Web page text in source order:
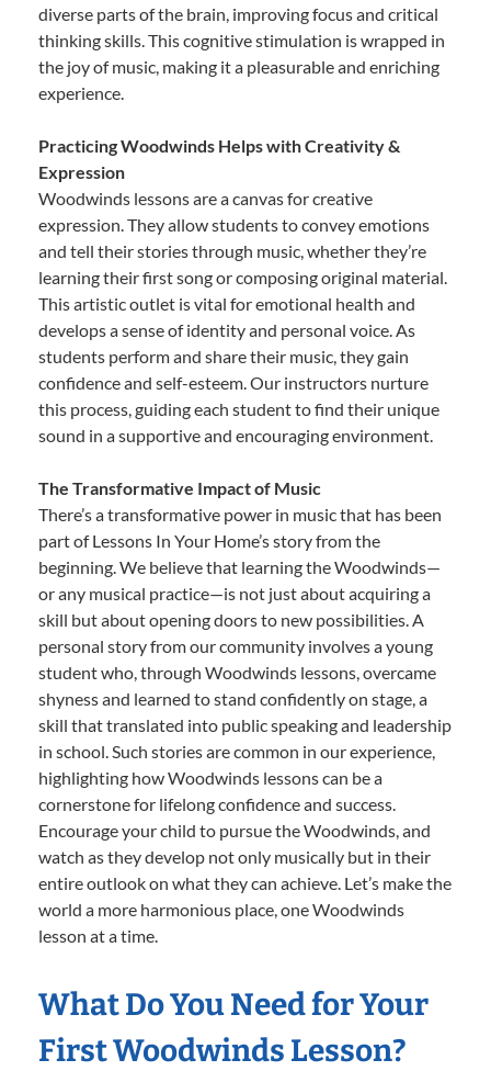
diverse parts of the brain, improving focus and critical
thinking skills. This cognitive stimulation is wrapped in
the joy of music, making it a pleasurable and enriching
experience.
Practicing Woodwinds Helps with Creativity &
Expression
Woodwinds lessons are a canvas for creative
expression. They allow students to convey emotions
and tell their stories through music, whether they’re
learning their first song or composing original material.
This artistic outlet is vital for emotional health and
develops a sense of identity and personal voice. As
students perform and share their music, they gain
confidence and self-esteem. Our instructors nurture
this process, guiding each student to find their unique
sound in a supportive and encouraging environment.
The Transformative Impact of Music
There’s a transformative power in music that has been
part of Lessons In Your Home’s story from the
beginning. We believe that learning the Woodwinds—
or any musical practice—is not just about acquiring a
skill but about opening doors to new possibilities. A
personal story from our community involves a young
student who, through Woodwinds lessons, overcame
shyness and learned to stand confidently on stage, a
skill that translated into public speaking and leadership
in school. Such stories are common in our experience,
highlighting how Woodwinds lessons can be a
cornerstone for lifelong confidence and success.
Encourage your child to pursue the Woodwinds, and
watch as they develop not only musically but in their
entire outlook on what they can achieve. Let’s make the
world a more harmonious place, one Woodwinds
lesson at a time.
What Do You Need for Your
First Woodwinds Lesson?